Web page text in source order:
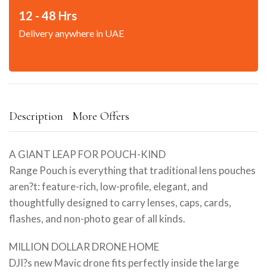
12 - 48 Hrs
Delivery anywhere in UAE
Description More Offers
A GIANT LEAP FOR POUCH-KIND
Range Pouch is everything that traditional lens pouches
aren?t: feature-rich, low-profile, elegant, and
thoughtfully designed to carry lenses, caps, cards,
flashes, and non-photo gear of all kinds.
MILLION DOLLAR DRONE HOME
DJI?s new Mavic drone fits perfectly inside the large